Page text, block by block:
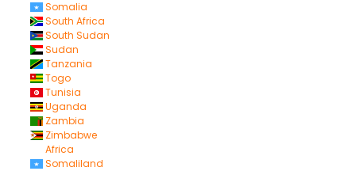
Somalia
South Africa
South Sudan
Sudan
Tanzania
Togo
Tunisia
Uganda
Zambia
Zimbabwe
Africa
Somaliland